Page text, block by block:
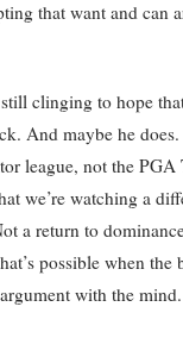
that want and can
clinging to hope
And maybe he does.
league, not the PGA
we’re watching a
a return to
possible when the
with the mind.